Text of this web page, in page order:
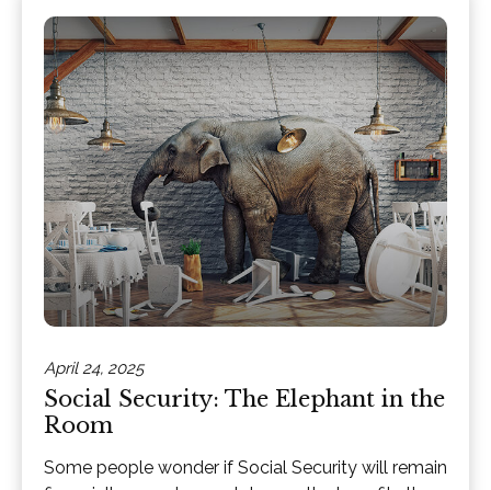
April 24, 2025
Social Security: The Elephant in the
Room
Some people wonder if Social Security will remain